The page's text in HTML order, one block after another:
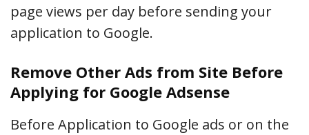
page views per day before sending your
application to Google.
Remove Other Ads from Site Before
Applying for Google Adsense
Before Application to Google ads or on the